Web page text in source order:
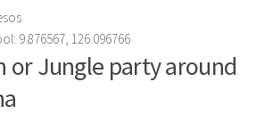
9.876567, 126.096766
or Jungle party around